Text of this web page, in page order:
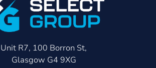
Unit R7, 100 Borron St,
Glasgow G4 9XG